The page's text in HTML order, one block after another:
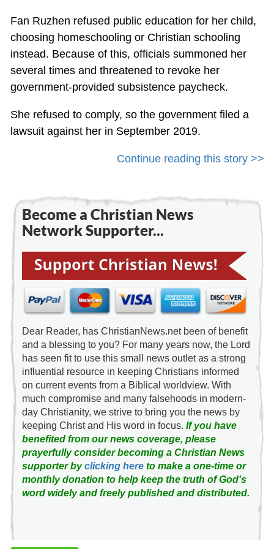
Fan Ruzhen refused public education for her child,
choosing homeschooling or Christian schooling
instead. Because of this, officials summoned her
several times and threatened to revoke her
government-provided subsistence paycheck.
She refused to comply, so the government filed a
lawsuit against her in September 2019.
Continue reading this story >>
Become a Christian News
Network Supporter...
Dear Reader, has ChristianNews.net been of benefit
and a blessing to you? For many years now, the Lord
has seen fit to use this small news outlet as a strong
influential resource in keeping Christians informed
on current events from a Biblical worldview. With
much compromise and many falsehoods in modern-
day Christianity, we strive to bring you the news by
keeping Christ and His word in focus. If you have
benefited from our news coverage, please
prayerfully consider becoming a Christian News
supporter byclicking hereto make a one-time or
monthly donation to help keep the truth of God's
word widely and freely published and distributed.